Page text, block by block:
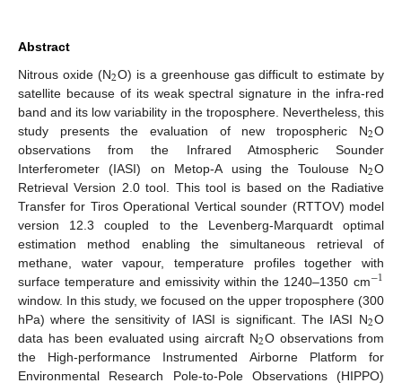
Abstract
Nitrous oxide (N2O) is a greenhouse gas difficult to estimate by
satellite because of its weak spectral signature in the infra-red
band and its low variability in the troposphere. Nevertheless, this
study presents the evaluation of new tropospheric N2O
observations from the Infrared Atmospheric Sounder
Interferometer (IASI) on Metop-A using the Toulouse N2O
Retrieval Version 2.0 tool. This tool is based on the Radiative
Transfer for Tiros Operational Vertical sounder (RTTOV) model
version 12.3 coupled to the Levenberg-Marquardt optimal
estimation method enabling the simultaneous retrieval of
methane, water vapour, temperature profiles together with
surface temperature and emissivity within the 1240–1350 cm−1
window. In this study, we focused on the upper troposphere (300
hPa) where the sensitivity of IASI is significant. The IASI N2O
data has been evaluated using aircraft N2O observations from
the High-performance Instrumented Airborne Platform for
Environmental Research Pole-to-Pole Observations (HIPPO)